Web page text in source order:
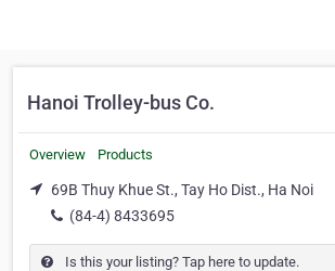
Hanoi Trolley-bus Co.
Overview Products
69B Thuy Khue St., Tay Ho Dist., Ha Noi
(84-4) 8433695
Is this your listing? Tap here to update.